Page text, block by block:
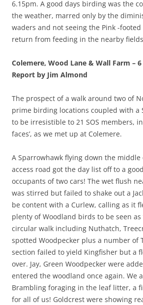
6.15pm. A good days birding was the
the weather, marred only by the
waders and not seeing the Pink -
return from feeding in the nearby
Colemere, Wood Lane & Wall Farm –
Report by Jim Almond
The prospect of a walk around two of
prime birding locations coupled with a
to be irresistible to 21 SOS members,
faces’, as we met up at Colemere.
A Sparrowhawk flying down the
access road got the day list off to a
occupants of two cars! The wet flush
was stirred but failed to shake out a
be content with a Curlew, calling as it
plenty of Woodland birds to be seen
circular walk including Nuthatch,
spotted Woodpecker plus a number of
section failed to yield Kingfisher but a
over. Jay, Green Woodpecker were
entered the woodland once again. We
Brambling foraging in the leaf litter, a
for all of us! Goldcrest were showing